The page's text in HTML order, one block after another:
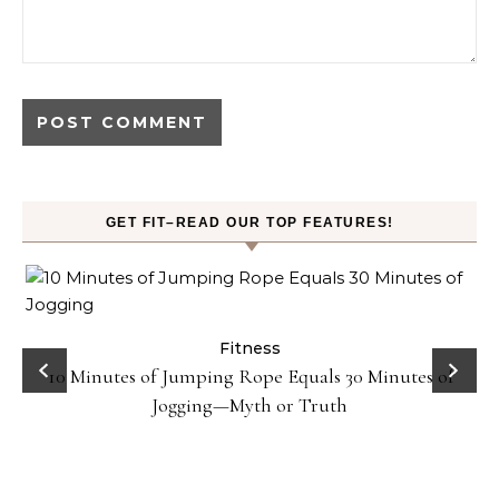
GET FIT–READ OUR TOP FEATURES!
Fitness
10 Minutes of Jumping Rope Equals 30 Minutes of
Jogging—Myth or Truth